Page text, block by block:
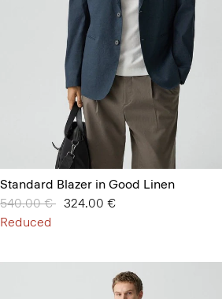
Standard Blazer in Good Linen
Price reduced from
540.00 € to324.00 €
Reduced